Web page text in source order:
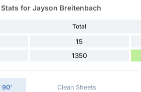
for Jayson Breitenbach
Total
15
1350
90' Clean Sheets